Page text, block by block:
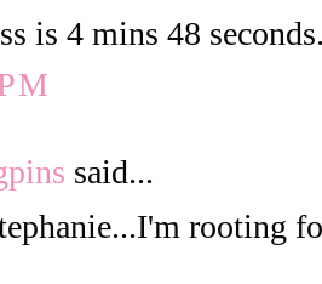
is 4 mins 48
said...
rooting